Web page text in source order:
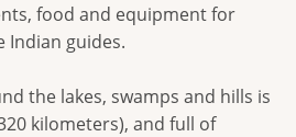
food and equipment for
Indian guides.
the lakes, swamps and hills is
kilometers), and full of